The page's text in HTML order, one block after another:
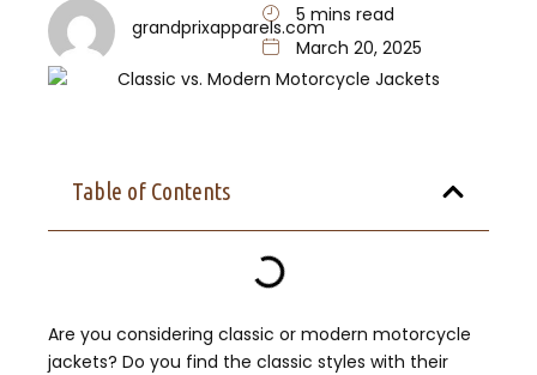
grandprixapparels.com
5 mins read
March 20, 2025
Table of Contents
Are you considering classic or modern motorcycle
jackets? Do you find the classic styles with their